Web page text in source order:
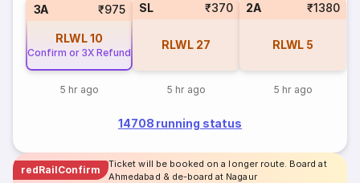
3A ₹975
RLWL10
Confirm or 3X Refund
5 hr ago
SL ₹370
RLWL 27
5 hr ago
2A ₹1380
RLWL 5
5 hr ago
14708 running status
redRailConfirm
Ticket will be booked on a longer route. Board at
Ahmedabad & de-board at Nagaur